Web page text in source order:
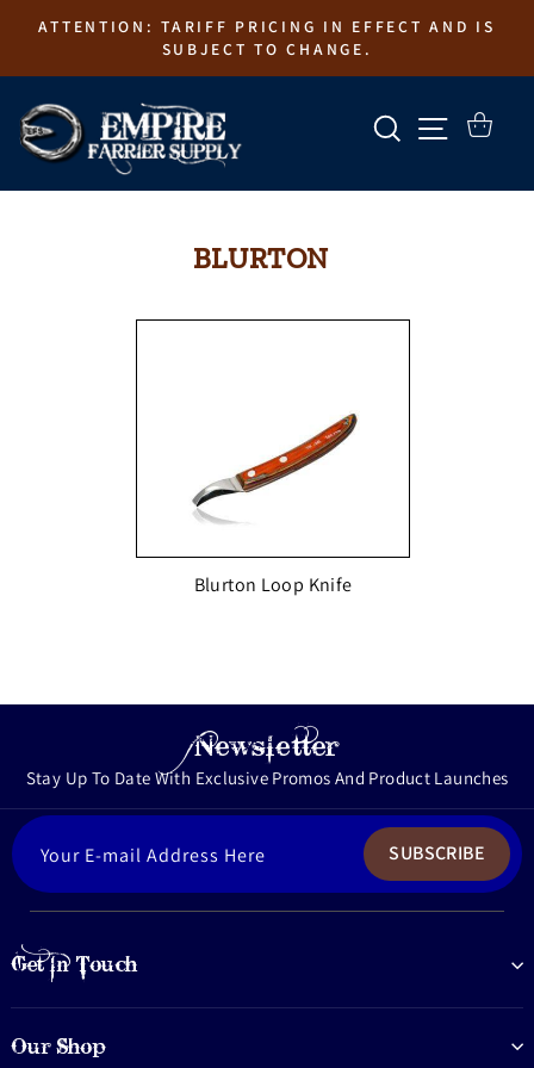
ATTENTION: TARIFF PRICING IN EFFECT AND IS
SUBJECT TO CHANGE.
SEARCH
SITE
CART
BLURTON
Blurton Loop Knife
Newsletter
Stay Up To Date With Exclusive Promos And Product Launches
YOUR
SUBSCRIBE
Get In Touch
Our Shop